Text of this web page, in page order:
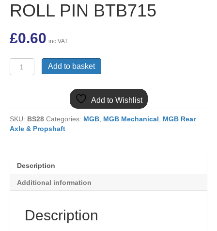
ROLL PIN BTB715
£0.60 inc VAT
MGB
PIN
BTB715
quantity
Add to basket
Add to Wishlist
SKU: BS28 Categories: MGB, MGB Mechanical, MGB Rear
Axle & Propshaft
Description
Additional information
Description